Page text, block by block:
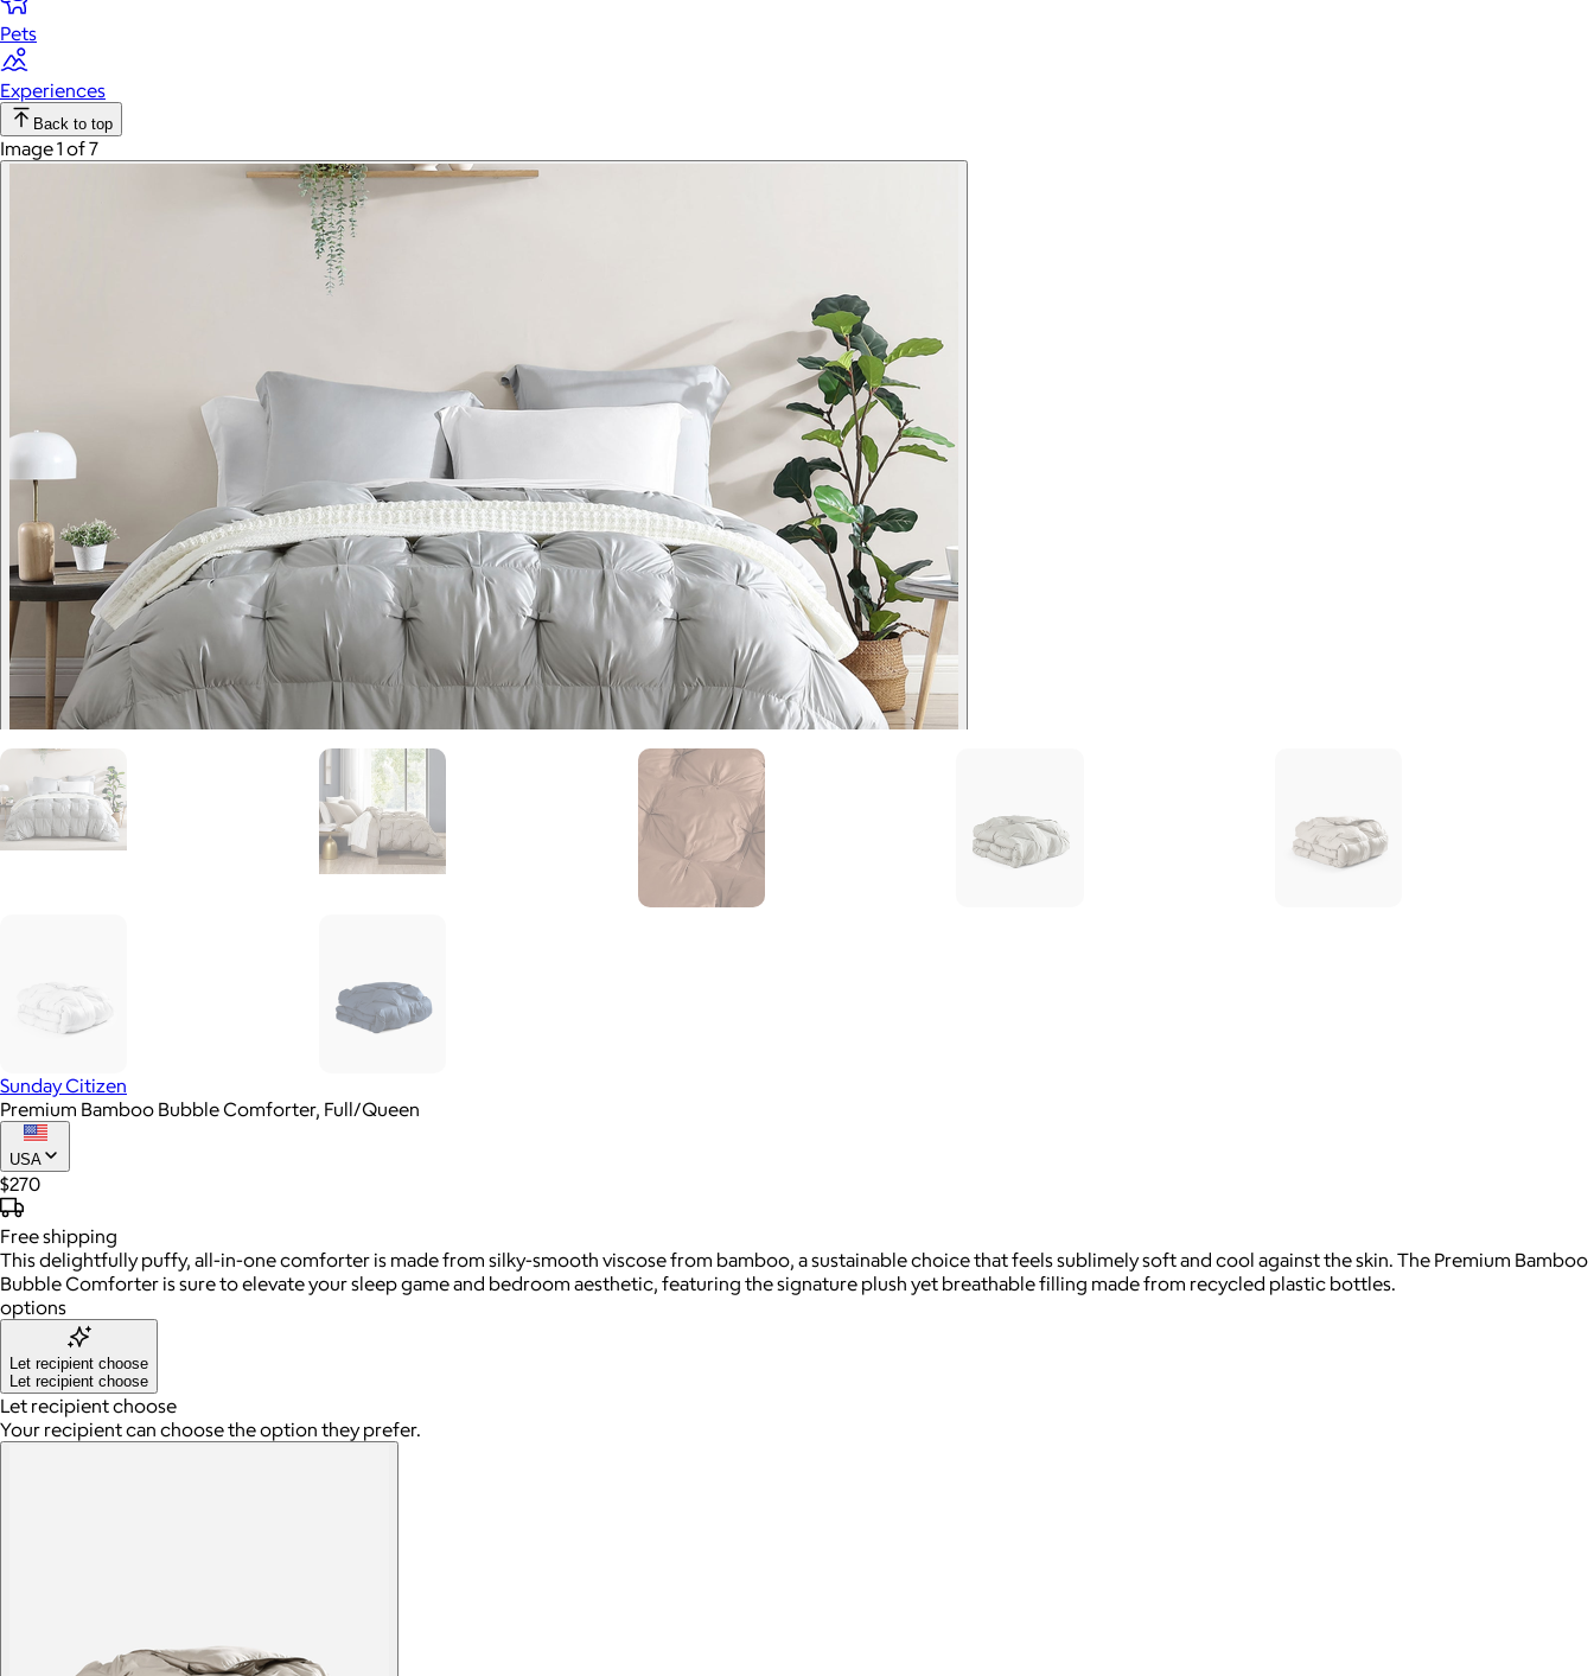
Pets
Experiences
Back to top
Image 1 of 7
Sunday Citizen
Premium Bamboo Bubble Comforter, Full/Queen
USA
$270
Freeshipping
This delightfully puffy, all-in-one comforter is made from silky-smooth viscose from bamboo, a sustainable choice that feels sublimely soft and cool against the skin. The Premium Bamboo
Bubble Comforter is sure to elevate your sleep game and bedroom aesthetic, featuring the signature plush yet breathable filling made from recycled plastic bottles.
options
Let recipient choose
Let recipient choose
Let recipient choose
Your recipient can choose the option they prefer.